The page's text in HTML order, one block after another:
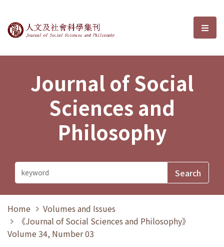
Journal of Social Sciences and選
Journal of Social
Sciences and
Philosophy
Home
Volumes and Issues
《Journal of Social Sciences and Philosophy》
Volume 34, Number 03